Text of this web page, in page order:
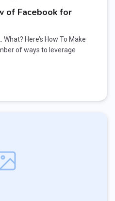
of Facebook for
Here’s How To Make
of ways to leverage